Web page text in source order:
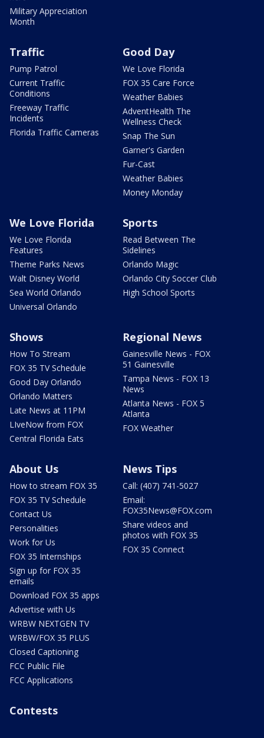
Military Appreciation
Month
Traffic
Pump Patrol
Current Traffic
Conditions
Freeway Traffic
Incidents
Florida Traffic Cameras
Good Day
We Love Florida
FOX 35 Care Force
Weather Babies
AdventHealth The
Wellness Check
Snap The Sun
Garner's Garden
Fur-Cast
Weather Babies
Money Monday
We Love Florida
We Love Florida
Features
Theme Parks News
Walt Disney World
Sea World Orlando
Universal Orlando
Sports
Read Between The
Sidelines
Orlando Magic
Orlando City Soccer Club
High School Sports
Shows
How To Stream
FOX 35 TV Schedule
Good Day Orlando
Orlando Matters
Late News at 11PM
LIveNow from FOX
Central Florida Eats
Regional News
Gainesville News - FOX
51 Gainesville
Tampa News - FOX 13
News
Atlanta News - FOX 5
Atlanta
FOX Weather
About Us
How to stream FOX 35
FOX 35 TV Schedule
Contact Us
Personalities
Work for Us
FOX 35 Internships
Sign up for FOX 35
emails
Download FOX 35 apps
Advertise with Us
WRBW NEXTGEN TV
WRBW/FOX 35 PLUS
Closed Captioning
FCC Public File
FCC Applications
News Tips
Call: (407) 741-5027
Email:
FOX35News@FOX.com
Share videos and
photos with FOX 35
FOX 35 Connect
Contests